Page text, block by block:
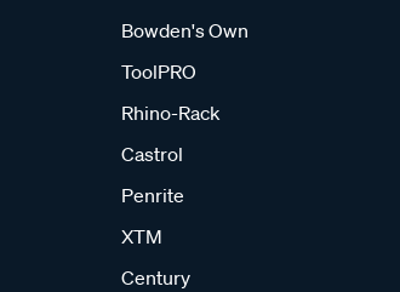
Bowden's Own
ToolPRO
Rhino-Rack
Castrol
Penrite
XTM
Century